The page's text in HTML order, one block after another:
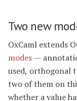
Two new
OxCaml extends
modes —
used, orthogonal
two of them on
whether a value